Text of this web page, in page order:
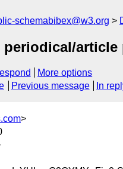
schemabibex@w3.org
article
More options
Previous message In
>